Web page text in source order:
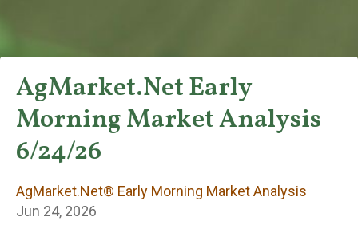
AgMarket.Net®
Early Morning
Market Analysis
AgMarket.Net Early
Morning Market Analysis
6/24/26
AgMarket.Net® Early Morning Market Analysis
Jun 24, 2026